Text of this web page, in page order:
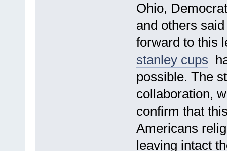
Ohio,
and others
forward to this
stanley cups
possible. The
collaboration,
confirm that
Americans
leaving intact